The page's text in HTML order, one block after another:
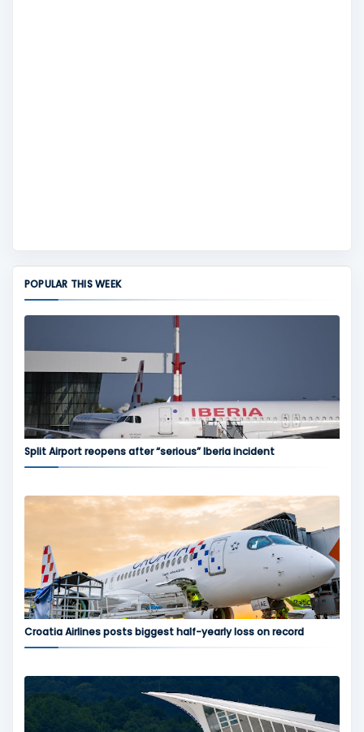
POPULAR THIS WEEK
Split Airport reopens after “serious” Iberia incident
Croatia Airlines posts biggest half-yearly loss on record